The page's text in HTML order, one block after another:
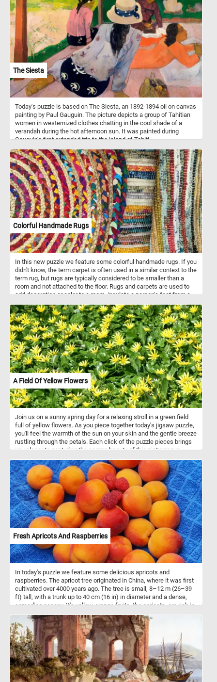
The Siesta
Today's puzzle is based on The Siesta, an 1892-1894 oil on canvas
painting by Paul Gauguin. The picture depicts a group of Tahitian
women in westernized clothes chatting in the cool shade of a
verandah during the hot afternoon sun. It was painted during
Gauguin's first extended trip to the island of Tahiti.
Colorful Handmade Rugs
In this new puzzle we feature some colorful handmade rugs. If you
didn't know, the term carpet is often used in a similar context to the
term rug, but rugs are typically considered to be smaller than a
room and not attached to the floor. Rugs and carpets are used to
add decoration or color to a room, insulate a person's feet from a
the floor, and to reduce sound from walking.
A Field Of Yellow Flowers
Join us on a sunny spring day for a relaxing stroll in a green field
full of yellow flowers. As you piece together today's jigsaw puzzle,
you'll feel the warmth of the sun on your skin and the gentle breeze
rustling through the petals. Each click of the puzzle pieces brings
you closer to capturing the serene beauty of this picturesque
details, and let the tranquility of the scene wash over you with
every completed section.
Fresh Apricots And Raspberries
In today's puzzle we feature some delicious apricots and
raspberries. The apricot tree originated in China, where it was first
cultivated over 4000 years ago. The tree is small, 8–12 m (26–39
ft) tall, with a trunk up to 40 cm (16 in) in diameter and a dense,
spreading canopy. It's yellow-orange fruits, the apricots. are rich in
turned into preserves, juice or dried.